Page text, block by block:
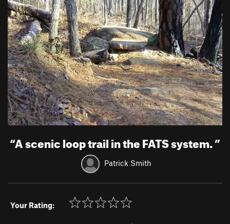
“A scenic loop trail in the FATS system.”
Patrick Smith
Your Rating: